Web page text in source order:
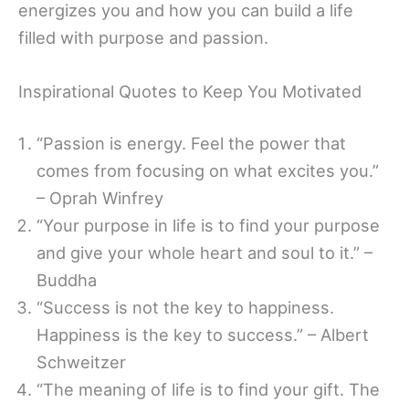
energizes you and how you can build a life
filled with purpose and passion.
Inspirational Quotes to Keep You Motivated
“Passion is energy. Feel the power that
comes from focusing on what excites you.”
– Oprah Winfrey
“Your purpose in life is to find your purpose
and give your whole heart and soul to it.” –
Buddha
“Success is not the key to happiness.
Happiness is the key to success.” – Albert
Schweitzer
“The meaning of life is to find your gift. The